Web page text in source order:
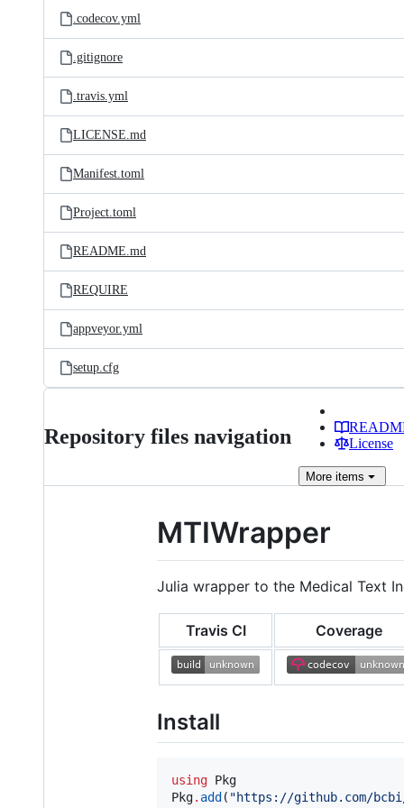
.codecov.yml
.gitignore
.travis.yml
LICENSE.md
Manifest.toml
Project.toml
README.md
REQUIRE
appveyor.yml
setup.cfg
Repository files navigation
License
More items
MTIWrapper
Julia wrapper to the Medical Text
Travis CI Coverage
Install
using Pkg
Pkg. add ( "https://github.com/